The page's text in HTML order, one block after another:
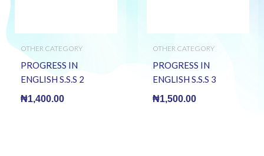
OTHER CATEGORY
PROGRESS IN
ENGLISH S.S.S 2
₦1,400.00
OTHER CATEGORY
PROGRESS IN
ENGLISH S.S.S 3
₦1,500.00